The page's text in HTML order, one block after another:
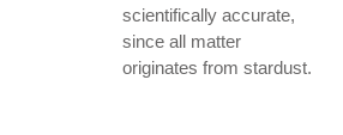
scientifically accurate,
since all matter
originates from stardust.